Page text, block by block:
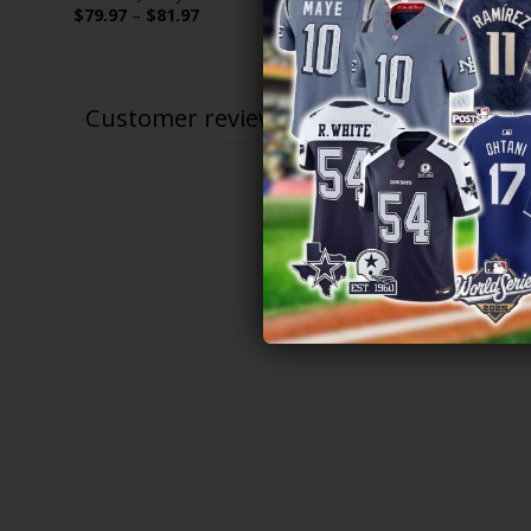
$79.97 – $81.97Price
Limited
$79.97 – $
Customer reviews